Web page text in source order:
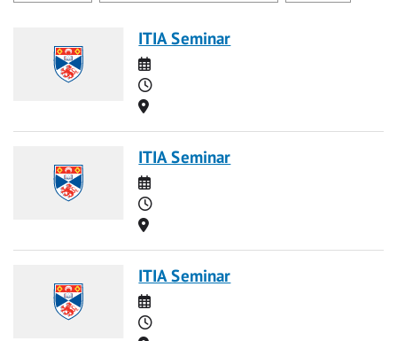
ITIA Seminar
Date
Time
Location
ITIA Seminar
Date
Time
Location
ITIA Seminar
Date
Time